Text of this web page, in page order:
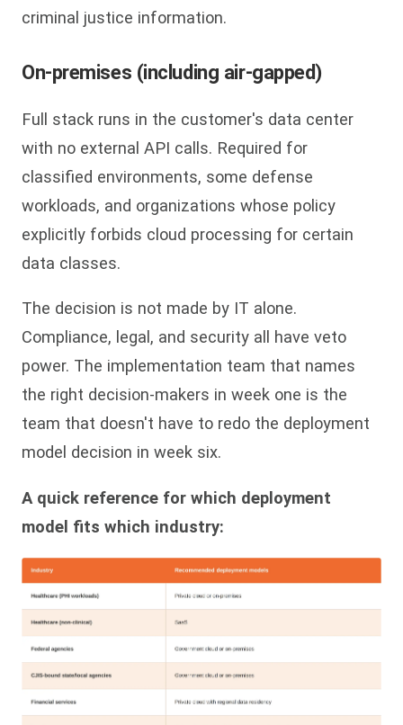
criminal justice information.
On-premises (including air-gapped)
Full stack runs in the customer's data center
with no external API calls. Required for
classified environments, some defense
workloads, and organizations whose policy
explicitly forbids cloud processing for certain
data classes.
The decision is not made by IT alone.
Compliance, legal, and security all have veto
power. The implementation team that names
the right decision-makers in week one is the
team that doesn't have to redo the deployment
model decision in week six.
A quick reference for which deployment
model fits which industry: